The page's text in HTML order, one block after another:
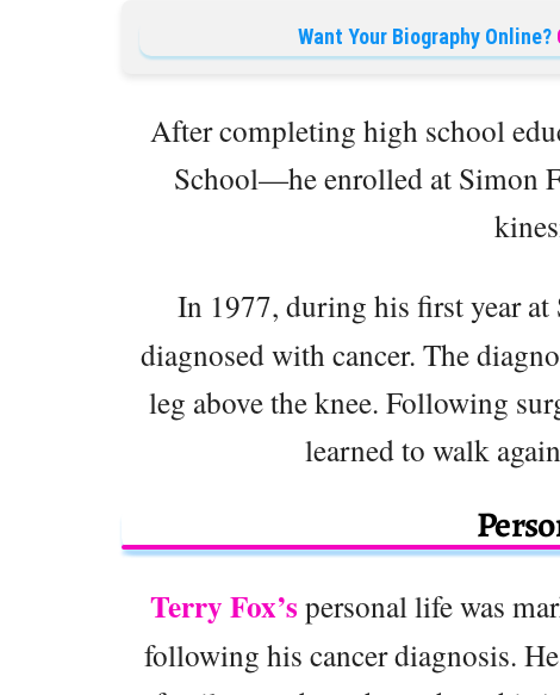
Want Your Biography Online?
After completing high school
School—he enrolled at Simon
In 1977, during his first year
diagnosed with cancer. The
leg above the knee. Following
learned to walk
Terry Fox’s personal life was
following his cancer diagnosis.